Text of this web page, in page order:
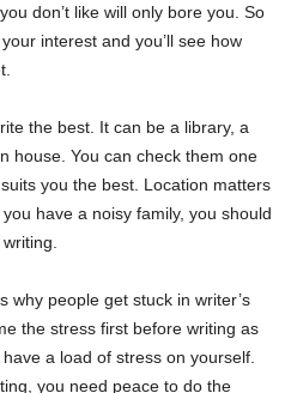
don’t like will only bore you. So
interest and you’ll see how
the best. It can be a library, a
house. You can check them one
you the best. Location matters
have a noisy family, you should
why people get stuck in writer’s
the stress first before writing as
a load of stress on yourself.
you need peace to do the